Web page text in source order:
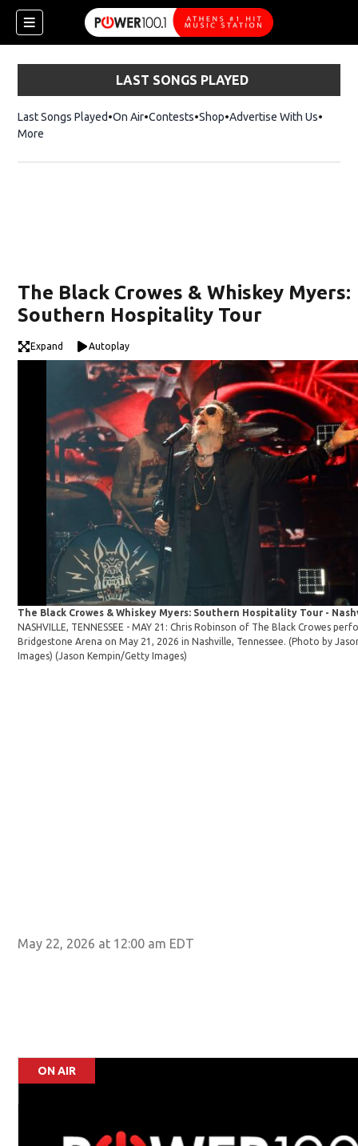
LAST SONGS PLAYED
Last Songs Played On Air Contests ShopOpens in new window
Advertise With Us
More
The Black Crowes & Whiskey Myers:
Southern Hospitality Tour
Expand Autoplay
The Black Crowes & Whiskey Myers: Southern Hospitality Tour -
NASHVILLE, TENNESSEE - MAY 21: Chris Robinson of The Black Crowes
Bridgestone Arena on May 21, 2026 in Nashville, Tennessee. (Photo by
Images)(Jason Kempin/Getty Images)
May 22, 2026 at 12:00 am EDT
ON AIR